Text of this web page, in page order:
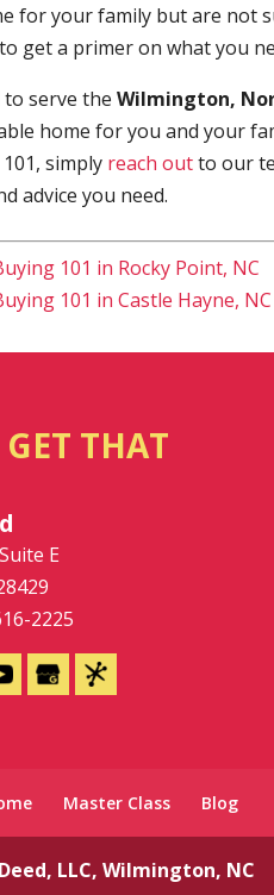
for your family but are not
get a primer on what you
to serve theWilmington,
home for you and your
simply reach outto our
advice you need.
101 in Rocky Point, NC
101 in Castle Hayne, NC
THAT
E
2225
Master Class Blog
LLC, Wilmington, NC